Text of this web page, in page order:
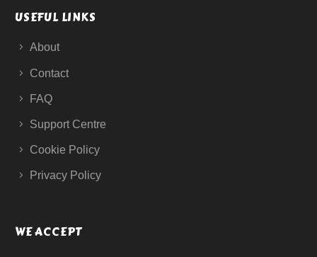
USEFUL LINKS
About
Contact
FAQ
Support Centre
Cookie Policy
Privacy Policy
WE ACCEPT